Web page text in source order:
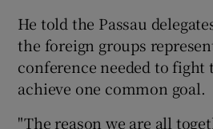
He told the Passau
the foreign groups
conference needed to fight
achieve one common goal.
"The reason we are all